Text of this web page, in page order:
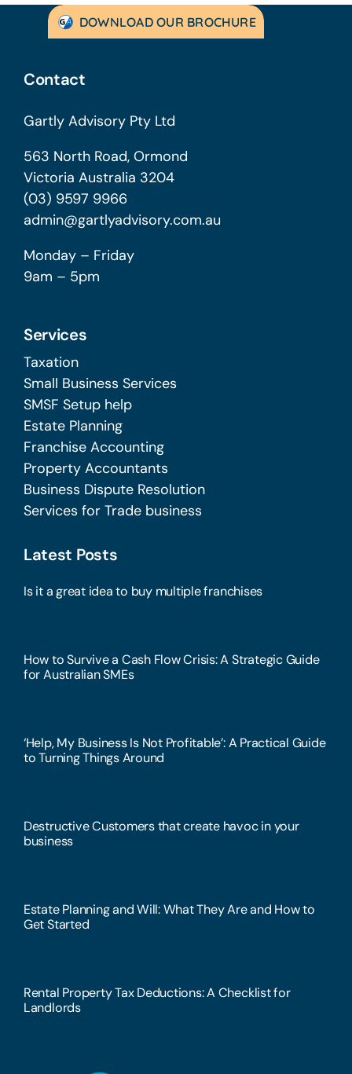
DOWNLOAD OUR BROCHURE
Contact
Gartly Advisory Pty Ltd
563 North Road, Ormond
Victoria Australia 3204
(03) 9597 9966
admin@gartlyadvisory.com.au
Monday – Friday
9am – 5pm
Services
Taxation
Small Business Services
SMSF Setup help
Estate Planning
Franchise Accounting
Property Accountants
Business Dispute Resolution
Services for Trade business
Latest Posts
Is it a great idea to buy multiple franchises
How to Survive a Cash Flow Crisis: A Strategic Guide
for Australian SMEs
‘Help, My Business Is Not Profitable’: A Practical Guide
to Turning Things Around
Destructive Customers that create havoc in your
business
Estate Planning and Will: What They Are and How to
Get Started
Rental Property Tax Deductions: A Checklist for
Landlords